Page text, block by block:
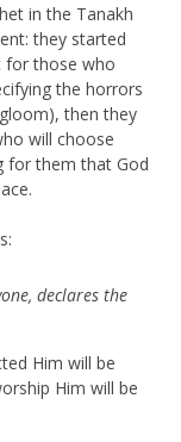
in the Tanakh
they started
for those who
the horrors
then they
will choose
for them that God
declares the
Him will be
Him will be